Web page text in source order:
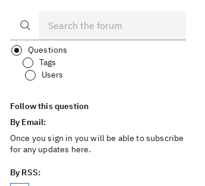
Questions
Tags
Users
Follow this question
By Email:
Once you sign in you will be able to subscribe
for any updates here.
By RSS: